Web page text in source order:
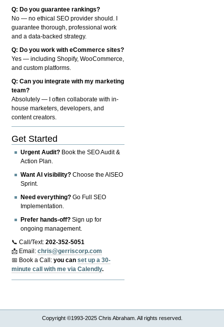
Q: Do you guarantee rankings?
No — no ethical SEO provider should. I
guarantee thorough, professional work
and a data-backed strategy.
Q: Do you work with eCommerce sites?
Yes — including Shopify, WooCommerce,
and custom platforms.
Q: Can you integrate with my marketing
team?
Absolutely — I often collaborate with in-
house marketers, developers, and
content creators.
Get Started
Urgent Audit? Book the SEO Audit &
Action Plan.
Want AI visibility? Choose the AISEO
Sprint.
Need everything? Go Full SEO
Implementation.
Prefer hands-off? Sign up for
ongoing management.
📞 Call/Text:202-352-5051
📩 Email:chris@gerriscorp.com
📅 Book a Call:you canset up a 30-
minute call with me via Calendly.
Copyright ©1993-2025 Chris Abraham. All rights reserved.